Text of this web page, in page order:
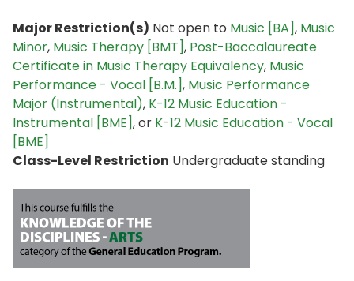
Major Restriction(s) Not open to Music [BA], Music
Minor, Music Therapy [BMT], Post-Baccalaureate
Certificate in Music Therapy Equivalency, Music
Performance - Vocal [B.M.], Music Performance
Major (Instrumental), K-12 Music Education -
Instrumental [BME], or K-12 Music Education - Vocal
[BME]
Class-Level Restriction Undergraduate standing